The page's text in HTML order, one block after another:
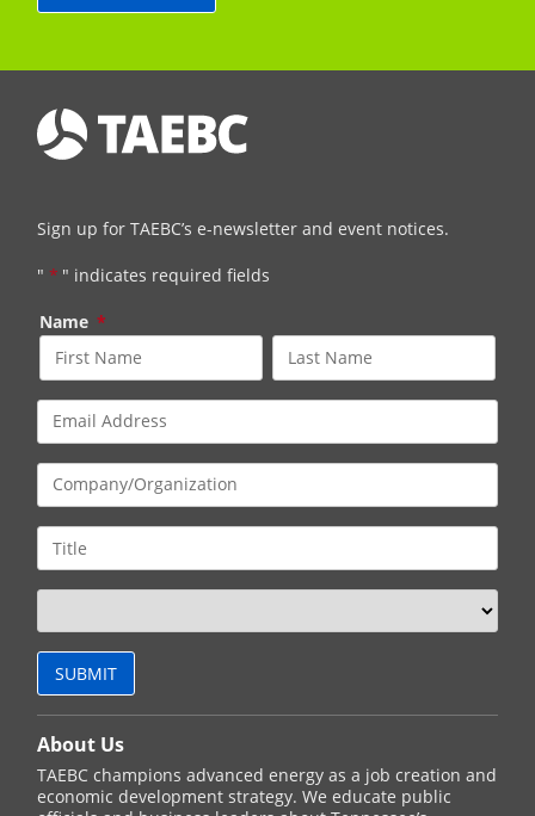
Sign up for TAEBC’s e-newsletter and event notices.
" * " indicates required fields
Name *
About Us
TAEBC champions advanced energy as a job creation and
economic development strategy. We educate public